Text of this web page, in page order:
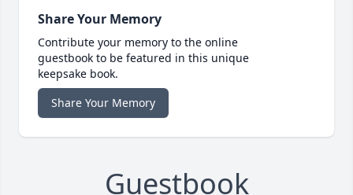
Share Your Memory
Contribute your memory to the online
guestbook to be featured in this unique
keepsake book.
Share Your Memory
Guestbook